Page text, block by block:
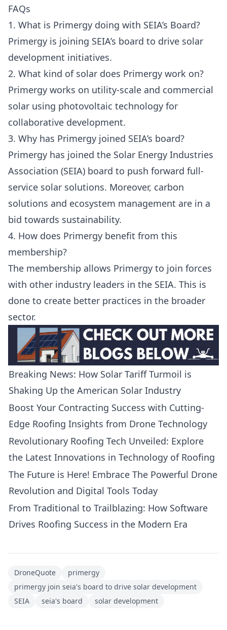
FAQs
1. What is Primergy doing with SEIA’s Board?
Primergy is joining SEIA’s board to drive solar
development initiatives.
2. What kind of solar does Primergy work on?
Primergy works on utility-scale and commercial
solar using photovoltaic technology for
collaborative development.
3. Why has Primergy joined SEIA’s board?
Primergy has joined the Solar Energy Industries
Association (SEIA) board to push forward full-
service solar solutions. Moreover, carbon
solutions and ecosystem management are in a
bid towards sustainability.
4. How does Primergy benefit from this
membership?
The membership allows Primergy to join forces
with other industry leaders in the SEIA. This is
done to create better practices in the broader
sector.
Breaking News: How Solar Tariff Turmoil is
Shaking Up the American Solar Industry
Boost Your Contracting Success with Cutting-
Edge Roofing Insights from Drone Technology
Revolutionary Roofing Tech Unveiled: Explore
the Latest Innovations in Technology of Roofing
The Future is Here! Embrace The Powerful Drone
Revolution and Digital Tools Today
From Traditional to Trailblazing: How Software
Drives Roofing Success in the Modern Era
DroneQuote
primergy
primergy join seia's board to drive solar development
SEIA
seia's board solar development